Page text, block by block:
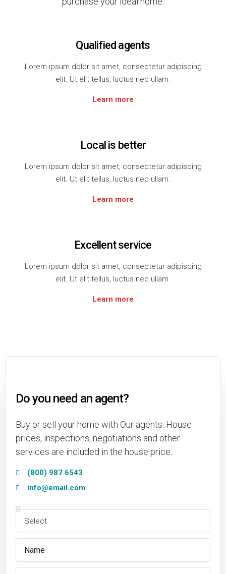
Qualified agents
Lorem ipsum dolor sit amet, consectetur adipiscing
elit. Ut elit tellus, luctus nec ullam.
Learn more
Local is better
Lorem ipsum dolor sit amet, consectetur adipiscing
elit. Ut elit tellus, luctus nec ullam.
Learn more
Excellent service
Lorem ipsum dolor sit amet, consectetur adipiscing
elit. Ut elit tellus, luctus nec ullam.
Learn more
Do you need an agent?
Buy or sell your home with Our agents. House
prices, inspections, negotiations and other
services are included in the house price.
(800) 987 6543
info@email.com